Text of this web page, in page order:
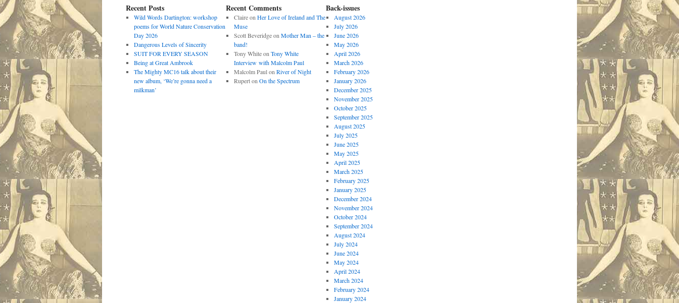
Recent Posts
Wild Words Dartington: workshop
poems for World Nature Conservation
Day 2026
Dangerous Levels of Sincerity
SUIT FOR EVERY SEASON
Being at Great Ambrook
The Mighty MC16 talk about their
new album, ‘We’re gonna need a
milkman’
Recent Comments
Claireon Her Love of Ireland and The
Muse
Scott Beveridgeon Mother Man – the
band!
Tony Whiteon Tony White
Interview with Malcolm Paul
Malcolm Paulon River of Night
Ruperton On the Spectrum
Back-issues
August 2026
July 2026
June 2026
May 2026
April 2026
March 2026
February 2026
January 2026
December 2025
November 2025
October 2025
September 2025
August 2025
July 2025
June 2025
May 2025
April 2025
March 2025
February 2025
January 2025
December 2024
November 2024
October 2024
September 2024
August 2024
July 2024
June 2024
May 2024
April 2024
March 2024
February 2024
January 2024